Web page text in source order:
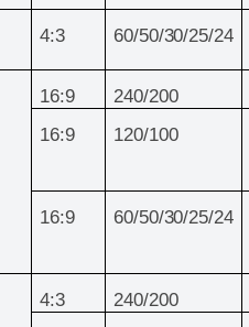
4:3 60/50/30/25/24
16:9 240/200
16:9
120/100
16:9 60/50/30/25/24
4:3 240/200